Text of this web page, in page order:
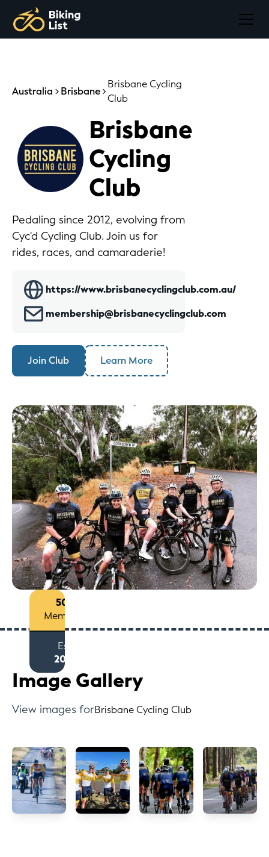
50+
Members
Est
2012
Australia Brisbane
Brisbane Cycling
Club
Brisbane
Cycling
Club
Pedaling since 2012, evolving from
Cyc'd Cycling Club. Join us for
rides, races, and camaraderie!
https://www.brisbanecyclingclub.com.au/
membership@brisbanecyclingclub.com
Join Club Learn More
Image Gallery
View images forBrisbane Cycling Club